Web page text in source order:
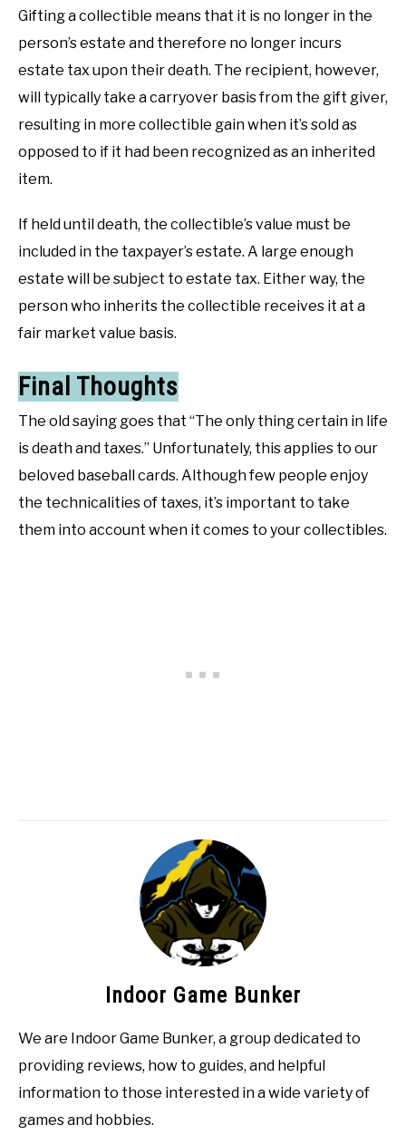
Gifting a collectible means that it is no longer in the
person’s estate and therefore no longer incurs
estate tax upon their death. The recipient, however,
will typically take a carryover basis from the gift giver,
resulting in more collectible gain when it’s sold as
opposed to if it had been recognized as an inherited
item.
If held until death, the collectible’s value must be
included in the taxpayer’s estate. A large enough
estate will be subject to estate tax. Either way, the
person who inherits the collectible receives it at a
fair market value basis.
Final Thoughts
The old saying goes that “The only thing certain in life
is death and taxes.” Unfortunately, this applies to our
beloved baseball cards. Although few people enjoy
the technicalities of taxes, it’s important to take
them into account when it comes to your collectibles.
Indoor Game Bunker
We are Indoor Game Bunker, a group dedicated to
providing reviews, how to guides, and helpful
information to those interested in a wide variety of
games and hobbies.